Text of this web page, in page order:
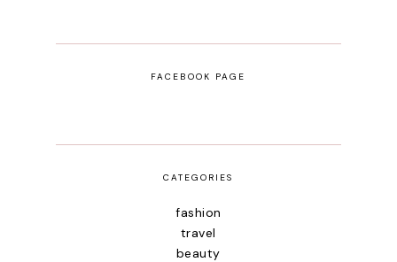
FACEBOOK PAGE
CATEGORIES
fashion
travel
beauty